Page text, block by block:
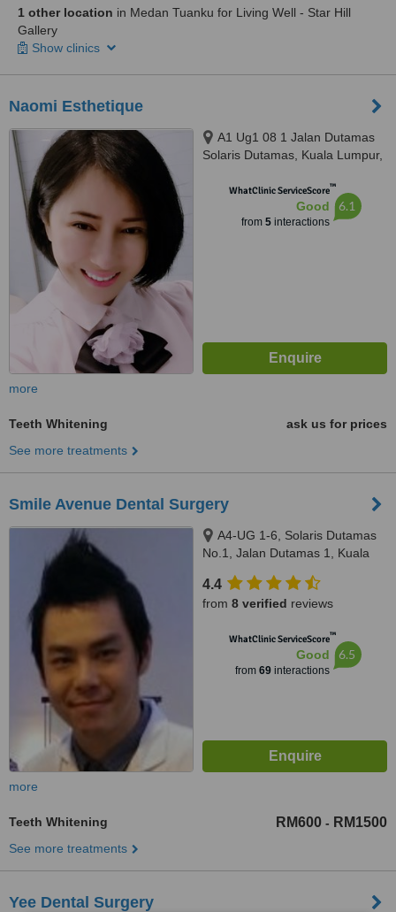
1 other location in Medan Tuanku for Living Well - Star Hill
Gallery
Show clinics
Naomi Esthetique
A1 Ug1 08 1 Jalan Dutamas
Solaris Dutamas, Kuala Lumpur,
WhatClinic ServiceScore™
Good
from 5interactions
6.1
more
Teeth Whitening
ask us for prices
See more treatments
Smile Avenue Dental Surgery
A4-UG 1-6, Solaris Dutamas
No.1, Jalan Dutamas 1, Kuala
4.4
from 8 verified reviews
WhatClinic ServiceScore™
Good
from 69interactions
6.5
more
Teeth Whitening RM600 - RM1500
See more treatments
Yee Dental Surgery